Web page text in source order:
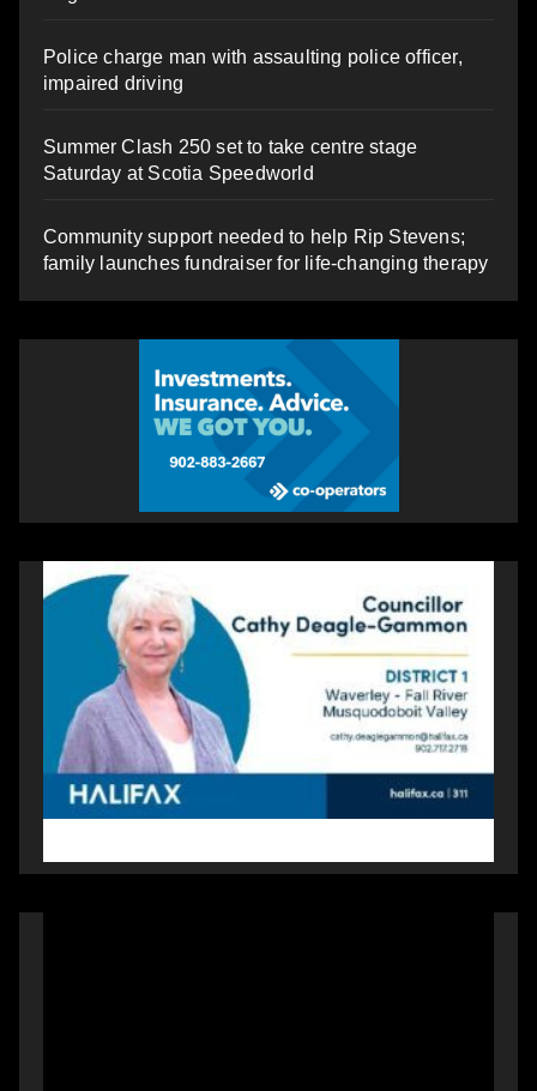
Police charge man with assaulting police officer,
impaired driving
Summer Clash 250 set to take centre stage
Saturday at Scotia Speedworld
Community support needed to help Rip Stevens;
family launches fundraiser for life-changing therapy